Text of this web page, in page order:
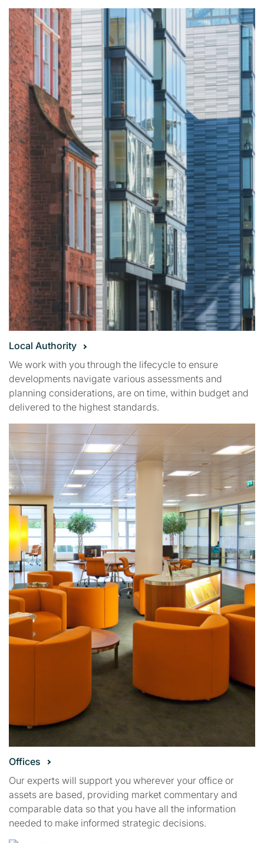
Local Authority
We work with you through the lifecycle to ensure
developments navigate various assessments and
planning considerations, are on time, within budget and
delivered to the highest standards.
Offices
Our experts will support you wherever your office or
assets are based, providing market commentary and
comparable data so that you have all the information
needed to make informed strategic decisions.